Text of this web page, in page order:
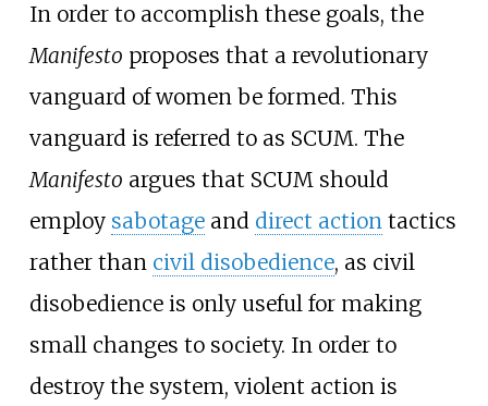
In order to accomplish these goals, the
Manifesto proposes that a revolutionary
vanguard of women be formed. This
vanguard is referred to as SCUM. The
Manifesto argues that SCUM should
employ sabotageand direct actiontactics
rather than civil disobedience, as civil
disobedience is only useful for making
small changes to society. In order to
destroy the system, violent action is